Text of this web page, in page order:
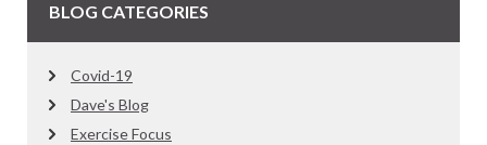
BLOG CATEGORIES
Covid-19
Dave's Blog
Exercise Focus